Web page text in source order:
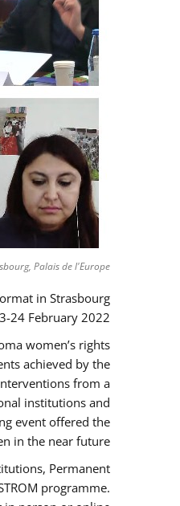
Palais de l'Europe
in Strasbourg
24 February 2022.
women’s rights
achieved by the
from a
institutions and
event offered the
in the near future.
Permanent
programme.